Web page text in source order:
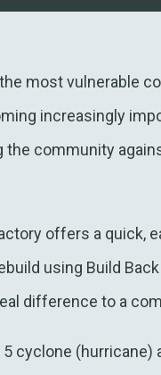
most vulnerable
increasingly
community
offers a quick,
using Build
difference to a
cyclone (hurricane)